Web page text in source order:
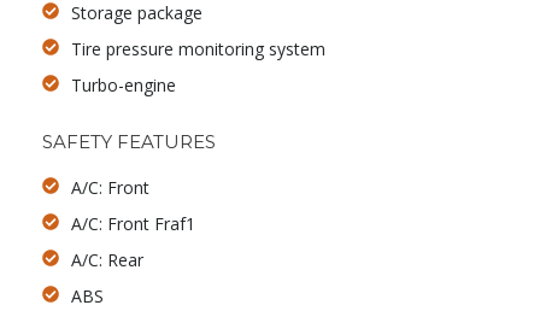
Storage package
Tire pressure monitoring system
Turbo-engine
SAFETY FEATURES
A/C: Front
A/C: Front Fraf1
A/C: Rear
ABS